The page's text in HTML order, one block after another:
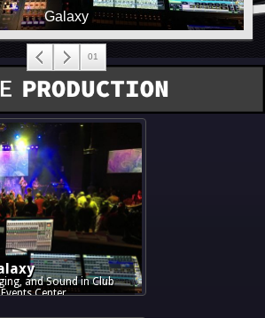
and Sound in Club
Center